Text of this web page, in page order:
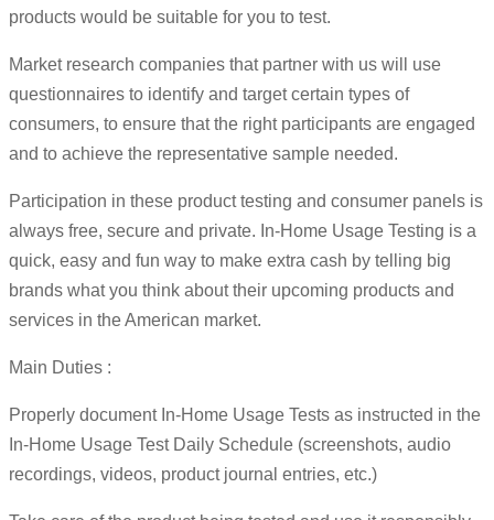
products would be suitable for you to test.
Market research companies that partner with us will use
questionnaires to identify and target certain types of
consumers, to ensure that the right participants are engaged
and to achieve the representative sample needed.
Participation in these product testing and consumer panels is
always free, secure and private. In-Home Usage Testing is a
quick, easy and fun way to make extra cash by telling big
brands what you think about their upcoming products and
services in the American market.
Main Duties :
Properly document In-Home Usage Tests as instructed in the
In-Home Usage Test Daily Schedule (screenshots, audio
recordings, videos, product journal entries, etc.)